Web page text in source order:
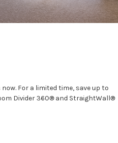
For a limited time, save up to
Divider 360® and StraightWall®